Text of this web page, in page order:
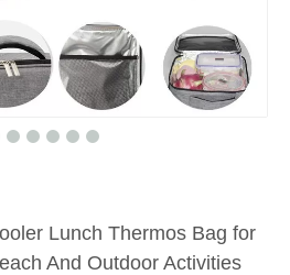
Lunch Thermos Bag for
And Outdoor Activities